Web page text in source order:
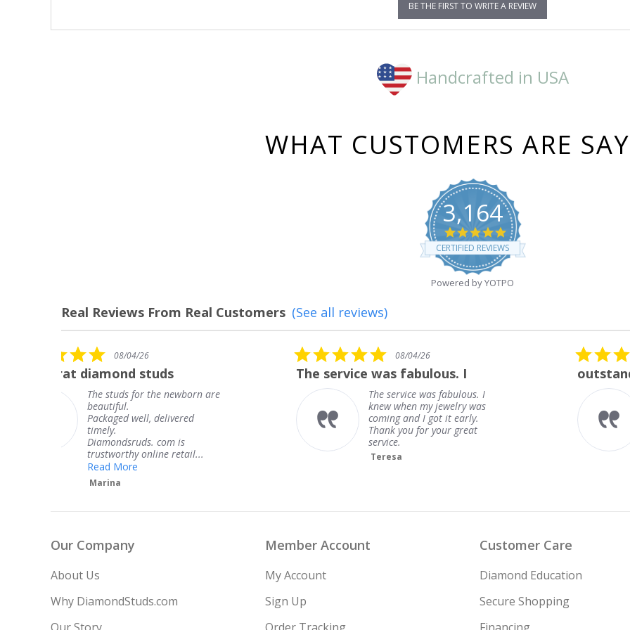
BE THE FIRST TO WRITE A REVIEW
Handcrafted in USA
WHAT CUSTOMERS ARE
3,164
4.8
star
rating
CERTIFIED REVIEWS
Powered by YOTPO
Real Reviews From Real Customers
Reviews
(See all reviews)
The service was fabulous. I
The service was fabulous. I
coming and I got it early.
service.
Teresa
outstanding
outstanding
Frank
Our Company
About Us
Why DiamondStuds.com
Member Account
My Account
Sign Up
Customer Care
Diamond Education
Secure Shopping